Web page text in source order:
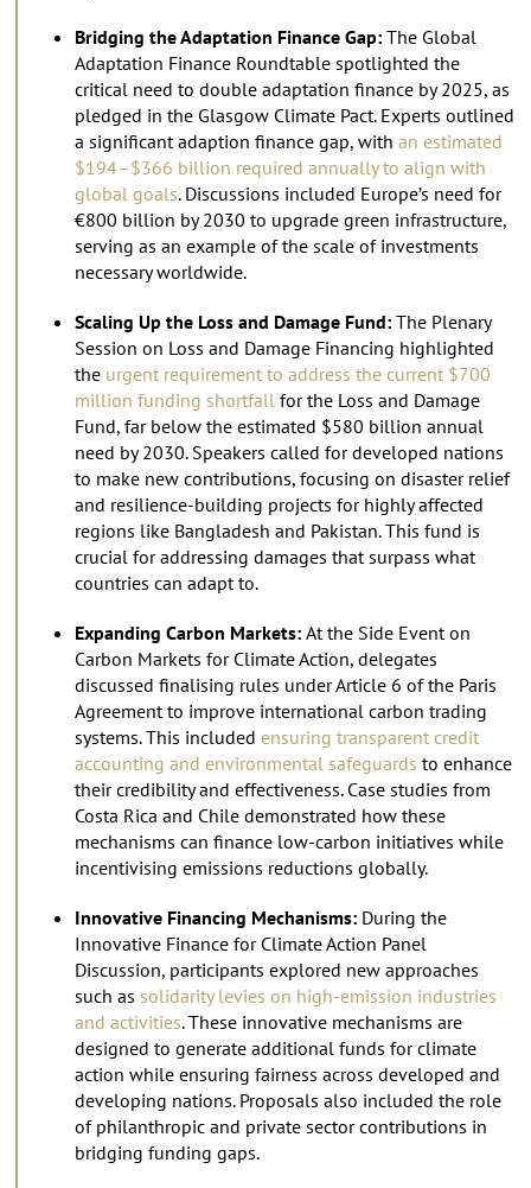
Bridging the Adaptation Finance Gap: The Global
Adaptation Finance Roundtable spotlighted the
critical need to double adaptation finance by 2025, as
pledged in the Glasgow Climate Pact. Experts outlined
a significant adaption finance gap, with an estimated
$194–$366 billion required annually to align with
global goals. Discussions included Europe’s need for
€800 billion by 2030 to upgrade green infrastructure,
serving as an example of the scale of investments
necessary worldwide.
Scaling Up the Loss and Damage Fund: The Plenary
Session on Loss and Damage Financing highlighted
the urgent requirement to address the current $700
million funding shortfall for the Loss and Damage
Fund, far below the estimated $580 billion annual
need by 2030. Speakers called for developed nations
to make new contributions, focusing on disaster relief
and resilience-building projects for highly affected
regions like Bangladesh and Pakistan. This fund is
crucial for addressing damages that surpass what
countries can adapt to.
Expanding Carbon Markets: At the Side Event on
Carbon Markets for Climate Action, delegates
discussed finalising rules under Article 6 of the Paris
Agreement to improve international carbon trading
systems. This included ensuring transparent credit
accounting and environmental safeguards to enhance
their credibility and effectiveness. Case studies from
Costa Rica and Chile demonstrated how these
mechanisms can finance low-carbon initiatives while
incentivising emissions reductions globally.
Innovative Financing Mechanisms: During the
Innovative Finance for Climate Action Panel
Discussion, participants explored new approaches
such as solidarity levies on high-emission industries
and activities. These innovative mechanisms are
designed to generate additional funds for climate
action while ensuring fairness across developed and
developing nations. Proposals also included the role
of philanthropic and private sector contributions in
bridging funding gaps.